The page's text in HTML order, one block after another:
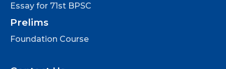
Essay for 71st BPSC
Prelims
Foundation Course